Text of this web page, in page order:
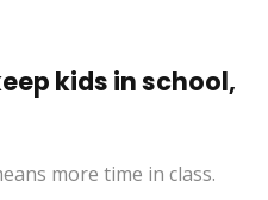
kids in school,
more time in class.